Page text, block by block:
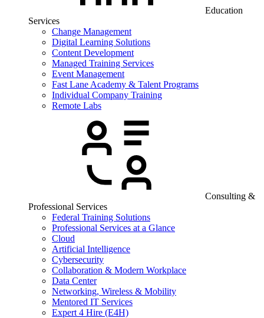
Education
Services
Change Management
Digital Learning Solutions
Content Development
Managed Training Services
Event Management
Fast Lane Academy & Talent Programs
Individual Company Training
Remote Labs
Consulting &
Professional Services
Federal Training Solutions
Professional Services at a Glance
Cloud
Artificial Intelligence
Cybersecurity
Collaboration & Modern Workplace
Data Center
Networking, Wireless & Mobility
Mentored IT Services
Expert 4 Hire (E4H)